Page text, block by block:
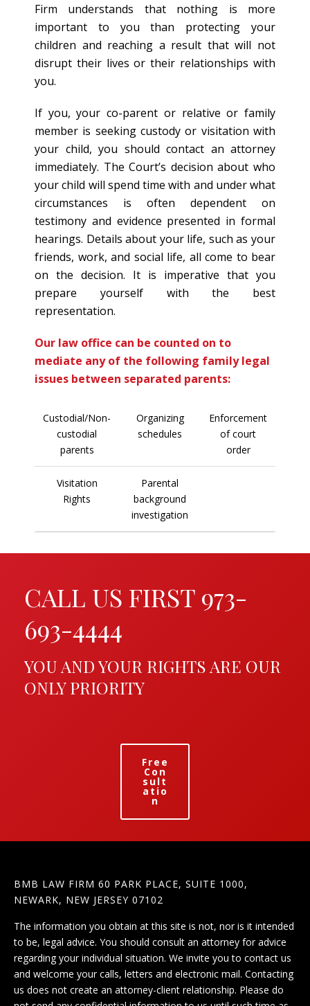
Firm understands that nothing is more
important to you than protecting your
children and reaching a result that will not
disrupt their lives or their relationships with
you.
If you, your co-parent or relative or family
member is seeking custody or visitation with
your child, you should contact an attorney
immediately. The Court’s decision about who
your child will spend time with and under what
circumstances is often dependent on
testimony and evidence presented in formal
hearings. Details about your life, such as your
friends, work, and social life, all come to bear
on the decision. It is imperative that you
prepare yourself with the best
representation.
Our law office can be counted on to
mediate any of the following family legal
issues between separated parents:
Custodial/Non-
custodial
parents
Organizing
schedules
Enforcement
of court
order
Visitation
Rights
Parental
background
investigation
CALL US FIRST 973-
693-4444
YOU AND YOUR RIGHTS ARE OUR
ONLY PRIORITY
Free
Con
sult
atio
n
BMB LAW FIRM 60 PARK PLACE, SUITE 1000,
NEWARK, NEW JERSEY 07102
The information you obtain at this site is not, nor is it intended
to be, legal advice. You should consult an attorney for advice
regarding your individual situation. We invite you to contact us
and welcome your calls, letters and electronic mail. Contacting
us does not create an attorney-client relationship. Please do